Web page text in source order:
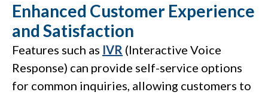
Enhanced Customer Experience
and Satisfaction
Features such as IVR (Interactive Voice
Response) can provide self-service options
for common inquiries, allowing customers to